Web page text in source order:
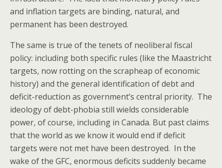
and inflation targets are binding, natural, and
permanent has been destroyed.
The same is true of the tenets of neoliberal fiscal
policy: including both specific rules (like the Maastricht
targets, now rotting on the scrapheap of economic
history) and the general identification of debt and
deficit-reduction as government’s central priority. The
ideology of debt-phobia still wields considerable
power, of course, including in Canada. But past claims
that the world as we know it would end if deficit
targets were not met have been destroyed. In the
wake of the GFC, enormous deficits suddenly became